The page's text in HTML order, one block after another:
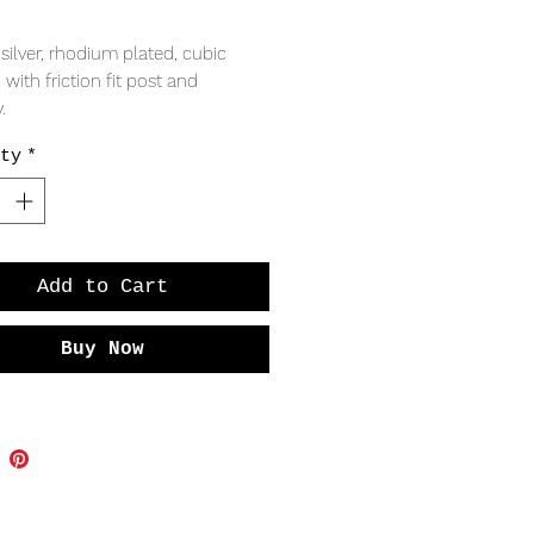
rhodium plated, cubic
with friction fit post and
*
Add to Cart
Buy Now